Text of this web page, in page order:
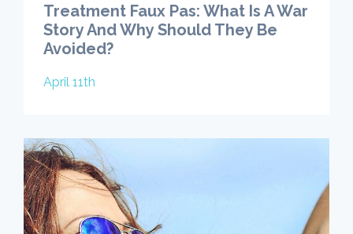
Treatment Faux Pas: What Is A War
Story And Why Should They Be
Avoided?
April 11th